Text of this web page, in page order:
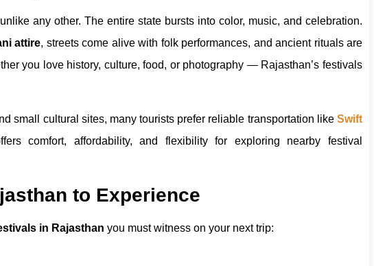
any other. The entire state bursts into color, music, and celebration.
attire, streets come alive with folk performances, and ancient rituals are
you love history, culture, food, or photography — Rajasthan’s festivals
small cultural sites, many tourists prefer reliable transportation like Swift
comfort, affordability, and flexibility for exploring nearby festival
to Experience
in Rajasthan you must witness on your next trip: